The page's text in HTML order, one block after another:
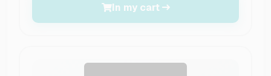
In my cart